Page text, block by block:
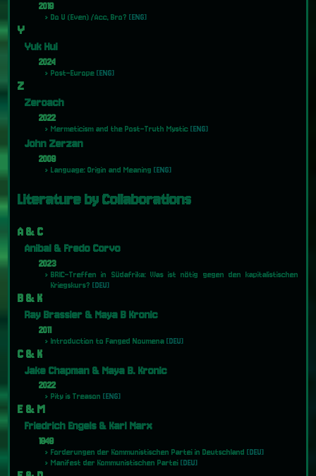
2019
Do U (Even) /Acc, Bro?[ENG]
Y
Yuk Hui
2024
Post-Europe[ENG]
Z
Zeroach
2022
Mermeticism and the Post-Truth Mystic[ENG]
John Zerzan
2009
Language: Origin and Meaning[ENG]
Literature by Collaborations
A & C
Anibal & Fredo Corvo
2023
BRIC-Treffen in Südafrika: Was ist nötig gegen den kapitalistischen
Kriegskurs?[DEU]
B & K
Ray Brassier & Maya B Kronic
2011
Introduction to Fanged Noumena[DEU]
C & K
Jake Chapman & Maya B. Kronic
2022
Pity is Treason[ENG]
E & M
Friedrich Engels & Karl Marx
1848
Forderungen der Kommunistischen Partei in Deutschland[DEU]
Manifest der Kommunistischen Partei[DEU]